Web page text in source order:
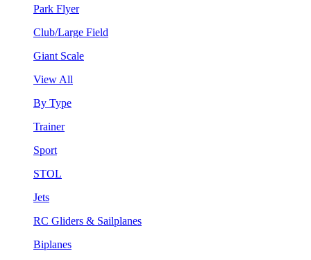
Park Flyer
Club/Large Field
Giant Scale
View All
By Type
Trainer
Sport
STOL
Jets
RC Gliders & Sailplanes
Biplanes